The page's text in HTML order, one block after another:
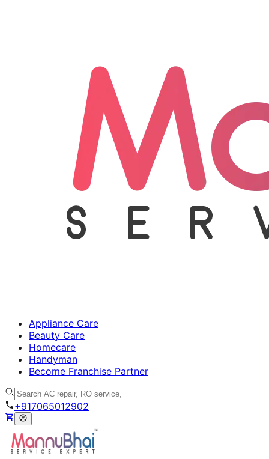
Appliance Care
Beauty Care
Homecare
Handyman
Become Franchise Partner
+917065012902